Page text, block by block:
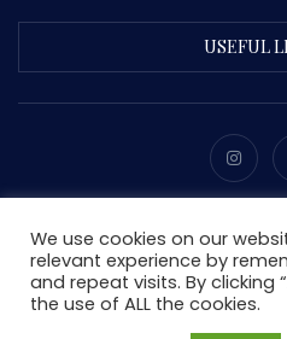
USEFUL
We use cookies on our
relevant experience by
and repeat visits. By clicking
the use of ALL the cookies.